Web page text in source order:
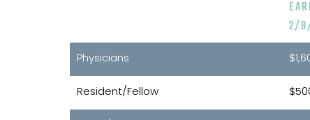
2/
Physicians
Resident/Fellow